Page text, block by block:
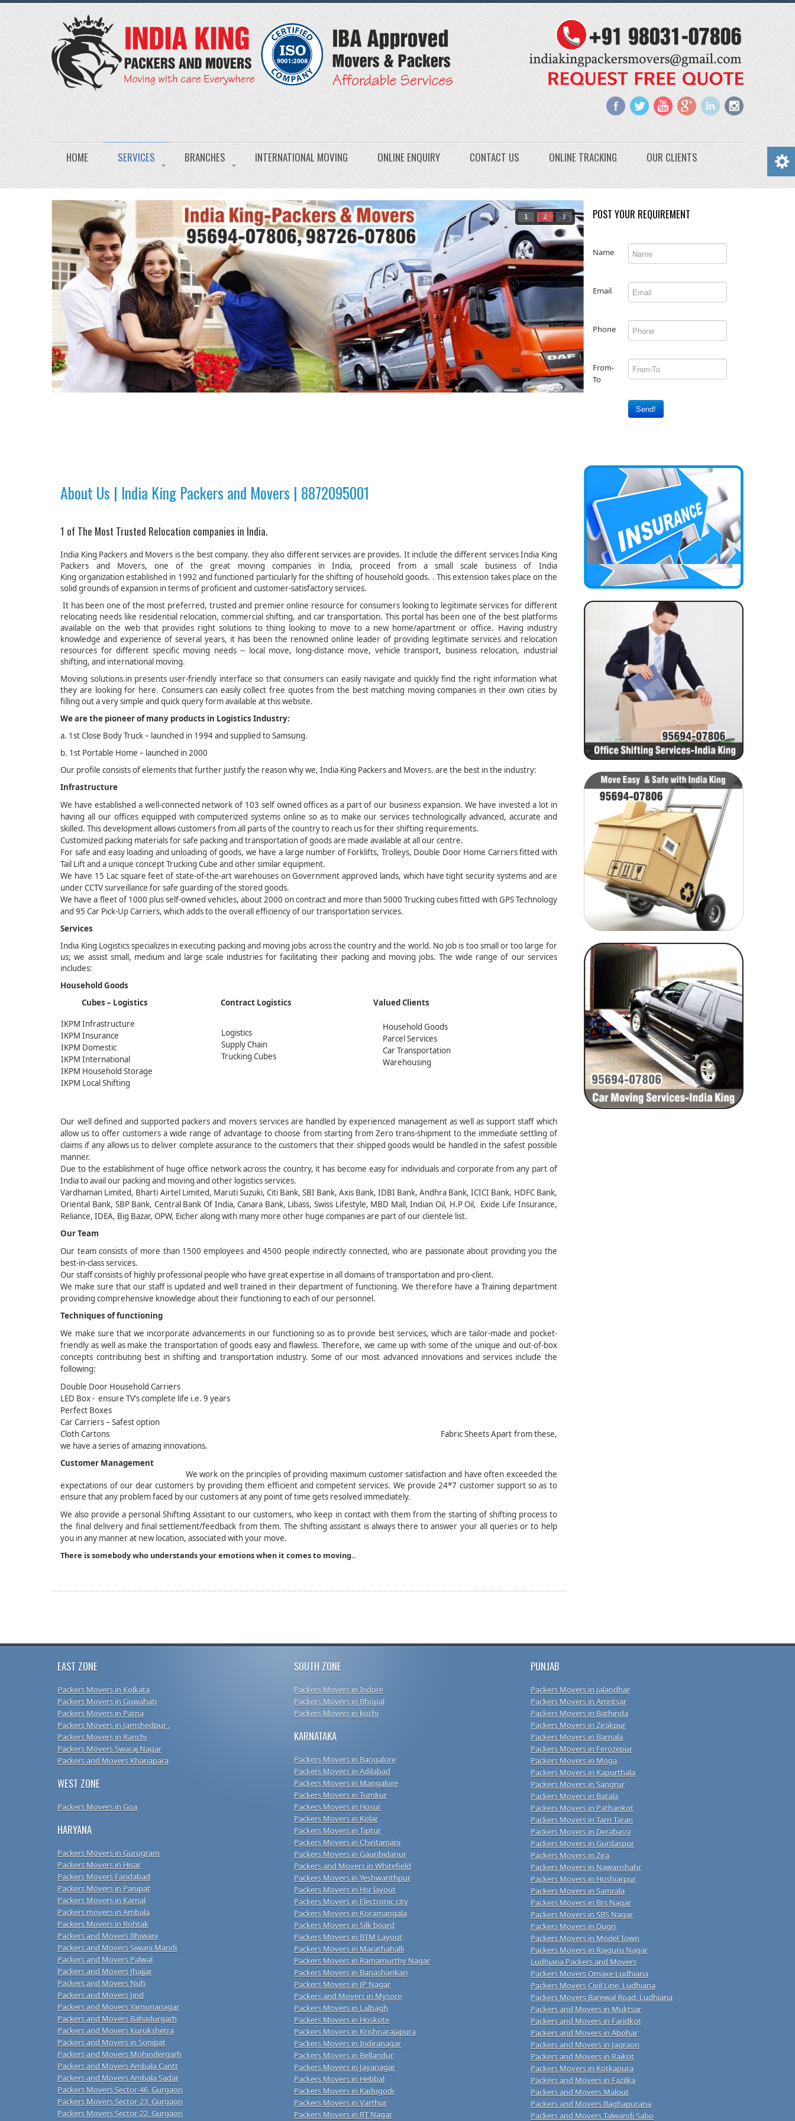
HOME SERVICES BRANCHES INTERNATIONAL MOVING ONLINE ENQUIRY CONTACT US ONLINE TRACKING OUR CLIENTS
1 2 3 POST YOUR REQUIREMENT
Name
Email
Phone
From-
To
Send!
About Us | India King Packers and Movers | 8872095001
1 of The Most Trusted Relocation companies in India.
India King Packers and Movers is the best company. they also different services are provides. It include the different services India King
Packers and Movers, one of the great moving companies in India, proceed from a small scale business of India
King organization established in 1992 and functioned particularly for the shifting of household goods. . This extension takes place on the
solid grounds of expansion in terms of proficient and customer-satisfactory services.
It has been one of the most preferred, trusted and premier online resource for consumers looking to legitimate services for different
relocating needs like residential relocation, commercial shifting, and car transportation. This portal has been one of the best platforms
available on the web that provides right solutions to thing looking to move to a new home/apartment or office. Having industry
knowledge and experience of several years, it has been the renowned online leader of providing legitimate services and relocation
resources for different specific moving needs -- local move, long-distance move, vehicle transport, business relocation, industrial
shifting, and international moving.
Moving solutions.in presents user-friendly interface so that consumers can easily navigate and quickly find the right information what
they are looking for here. Consumers can easily collect free quotes from the best matching moving companies in their own cities by
filling out a very simple and quick query form available at this website.
We are the pioneer of many products in Logistics Industry:
a. 1st Close Body Truck – launched in 1994 and supplied to Samsung.
b. 1st Portable Home – launched in 2000
Our profile consists of elements that further justify the reason why we, India King Packers and Movers. are the best in the industry:
Infrastructure
We have established a well-connected network of 103 self owned offices as a part of our business expansion. We have invested a lot in
having all our offices equipped with computerized systems online so as to make our services technologically advanced, accurate and
skilled. This development allows customers from all parts of the country to reach us for their shifting requirements.
Customized packing materials for safe packing and transportation of goods are made available at all our centre.
For safe and easy loading and unloading of goods, we have a large number of Forklifts, Trolleys, Double Door Home Carriers fitted with
Tail Lift and a unique concept Trucking Cube and other similar equipment.
We have 15 Lac square feet of state-of-the-art warehouses on Government approved lands, which have tight security systems and are
under CCTV surveillance for safe guarding of the stored goods.
We have a fleet of 1000 plus self-owned vehicles, about 2000 on contract and more than 5000 Trucking cubes fitted with GPS Technology
and 95 Car Pick-Up Carriers, which adds to the overall efficiency of our transportation services.
Services
India King Logistics specializes in executing packing and moving jobs across the country and the world. No job is too small or too large for
us; we assist small, medium and large scale industries for facilitating their packing and moving jobs. The wide range of our services
includes:
Household Goods
Cubes – Logistics Contract LogisticsValued Clients
IKPM Infrastructure
IKPM Insurance
IKPM Domestic
IKPM International
IKPM Household Storage
IKPM Local Shifting
Logistics
Supply Chain
Trucking Cubes
Household Goods
Parcel Services
Car Transportation
Warehousing
Our well defined and supported packers and movers services are handled by experienced management as well as support staff which
allow us to offer customers a wide range of advantage to choose from starting from Zero trans-shipment to the immediate settling of
claims if any allows us to deliver complete assurance to the customers that their shipped goods would be handled in the safest possible
manner.
Due to the establishment of huge office network across the country, it has become easy for individuals and corporate from any part of
India to avail our packing and moving and other logistics services.
Vardhaman Limited, Bharti Airtel Limited, Maruti Suzuki, Citi Bank, SBI Bank, Axis Bank, IDBI Bank, Andhra Bank, ICICI Bank, HDFC Bank,
Oriental Bank, SBP Bank, Central Bank Of India, Canara Bank, Libass, Swiss Lifestyle, MBD Mall, Indian Oil, H.P Oil, Exide Life Insurance,
Reliance, IDEA, Big Bazar, OPW, Eicher along with many more other huge companies are part of our clientele list.
Our Team
Our team consists of more than 1500 employees and 4500 people indirectly connected, who are passionate about providing you the
best-in-class services.
Our staff consists of highly professional people who have great expertise in all domains of transportation and pro-client.
We make sure that our staff is updated and well trained in their department of functioning. We therefore have a Training department
providing comprehensive knowledge about their functioning to each of our personnel.
Techniques of functioning
We make sure that we incorporate advancements in our functioning so as to provide best services, which are tailor-made and pocket-
friendly as well as make the transportation of goods easy and flawless. Therefore, we came up with some of the unique and out-of-box
concepts contributing best in shifting and transportation industry. Some of our most advanced innovations and services include the
following:
Double Door Household Carriers
LED Box - ensure TV’s complete life i.e. 9 years
Perfect Boxes
Car Carriers – Safest option
Cloth Cartons Fabric Sheets Apart from these,
we have a series of amazing innovations.
Customer Management
We work on the principles of providing maximum customer satisfaction and have often exceeded the
expectations of our dear customers by providing them efficient and competent services. We provide 24*7 customer support so as to
ensure that any problem faced by our customers at any point of time gets resolved immediately.
We also provide a personal Shifting Assistant to our customers, who keep in contact with them from the starting of shifting process to
the final delivery and final settlement/feedback from them. The shifting assistant is always there to answer your all queries or to help
you in any manner at new location, associated with your move.
There is somebody who understands your emotions when it comes to moving..
EAST ZONE
Packers Movers in Kolkata
Packers Movers in Guwahati
Packers Movers in Patna
Packers Movers in Jamshedpur .
Packers Movers in Ranchi
Packers Movers Swaraj Nagar
Packers and Movers Khanapara
WEST ZONE
Packers Movers in Goa
HARYANA
Packers Movers in Gurugram
Packers Movers in Hisar
Packers Movers Faridabad
Packers Movers in Panipat
Packers Movers in Karnal
Packers movers in Ambala
Packers Movers in Rohtak
Packers and Movers Bhiwani
Packers and Movers Siwani Mandi
Packers and Movers Palwal
Packers and Movers Jhajjar
Packers and Movers Nuh
Packers and Movers Jind
Packers and Movers Yamunanagar
Packers and Movers Bahadurgarh
Packers and Movers Kurukshetra
Packers and Movers in Sonipat
Packers and Movers Mohindergarh
Packers and Movers Ambala Cantt
Packers and Movers Ambala Sadar
Packers Movers Sector-46, Gurgaon
Packers Movers Sector-23, Gurgaon
Packers Movers Sector-22, Gurgaon
SOUTH ZONE
Packers Movers in Indore
Packers Movers in Bhopal
Packers Movers in kochi
KARNATAKA
Packers Movers in Bangalore
Packers Movers in Adilabad
Packers Movers in Mangalore
Packers Movers in Tumkur
Packers Movers in Hosur
Packers Movers in Kolar
Packers Movers in Tiptur
Packers Movers in Chintamani
Packers Movers in Gauribidanur
Packers and Movers in Whitefield
Packers Movers in Yeshwanthpur
Packers Movers in Hsr layout
Packers Movers in Electronic city
Packers Movers in Koramangala
Packers Movers in Silk board
Packers Movers in BTM Layout
Packers Movers in Marathahalli
Packers Movers in Ramamurthy Nagar
Packers Movers in Banashankari
Packers Movers in JP Nagar
Packers and Movers in Mysore
Packers Movers in Lalbagh
Packers Movers in Hoskote
Packers Movers in Krishnarajapura
Packers Movers in Indiranagar
Packers Movers in Bellandur
Packers Movers in Jayanagar
Packers Movers in Hebbal
Packers Movers in Kadugodi
Packers Movers in Varthur
Packers Movers in RT Nagar
PUNJAB
Packers Movers in Jalandhar
Packers Movers in Amritsar
Packers Movers in Bathinda
Packers Movers in Zirakpur
Packers Movers in Barnala
Packers Movers in Ferozepur
Packers Movers in Moga
Packers Movers in Kapurthala
Packers Movers in Sangrur
Packers Movers in Batala
Packers Movers in Pathankot
Packers Movers in Tarn Taran
Packers Movers in Derabassi
Packers Movers in Gurdaspur
Packers Movers in Zira
Packers Movers in Nawanshahr
Packers Movers in Hoshiarpur
Packers Movers in Samrala
Packers Movers in Brs Nagar
Packers Movers in SBS Nagar
Packers Movers in Dugri
Packers Movers in Model Town
Packers Movers in Rajguru Nagar
Ludhiana Packers and Movers
Packers Movers Omaxe Ludhiana
Packers Movers Civil Line, Ludhiana
Packers Movers Barewal Road, Ludhiana
Packers and Movers in Muktsar
Packers and Movers in Faridkot
Packers and Movers in Abohar
Packers and Movers in Jagraon
Packers and Movers in Raikot
Packers Movers in Kotkapura
Packers and Movers in Fazilka
Packers and Movers Malout
Packers and Movers Baghapurana
Packers and Movers Talwandi Sabo